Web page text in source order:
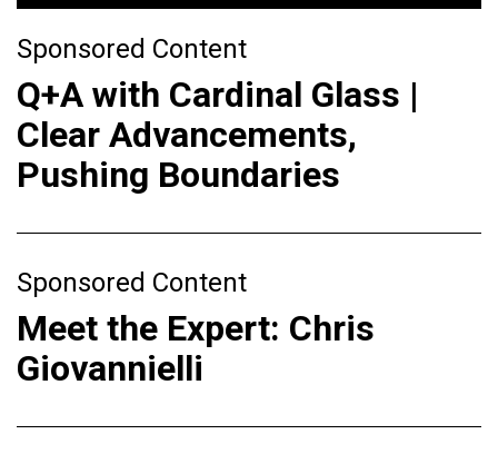
Sponsored Content
Q+A with Cardinal Glass |
Clear Advancements,
Pushing Boundaries
Sponsored Content
Meet the Expert: Chris
Giovannielli